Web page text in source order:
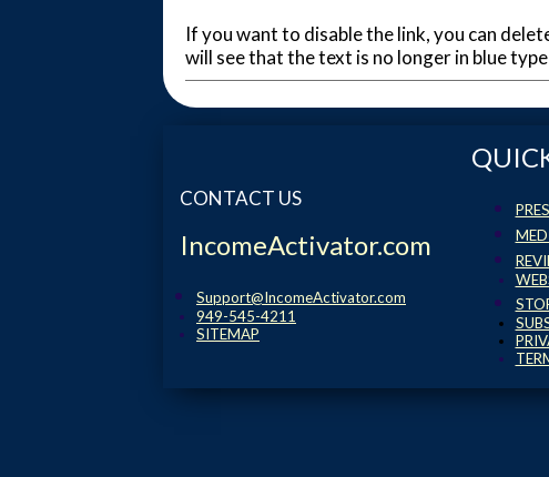
If you want to disable the link, you can
will see that the text is no longer in blue
CONTACT US
IncomeActivator.com
Support@IncomeActivator.com
949-545-4211
SITEMAP